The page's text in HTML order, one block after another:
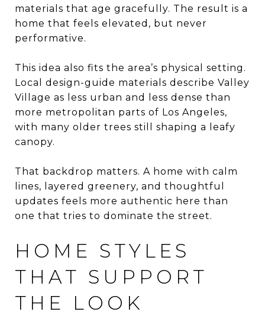
materials that age gracefully. The result is a
home that feels elevated, but never
performative.
This idea also fits the area’s physical setting.
Local design-guide materials describe Valley
Village as less urban and less dense than
more metropolitan parts of Los Angeles,
with many older trees still shaping a leafy
canopy.
That backdrop matters. A home with calm
lines, layered greenery, and thoughtful
updates feels more authentic here than
one that tries to dominate the street.
HOME STYLES
THAT SUPPORT
THE LOOK